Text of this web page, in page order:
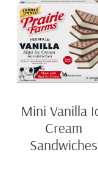
Mini Vanilla
Cream
Sandwiches